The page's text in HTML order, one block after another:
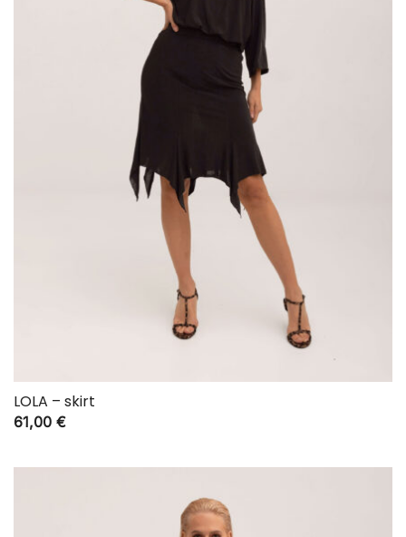
LOLA – skirt
61,00 €